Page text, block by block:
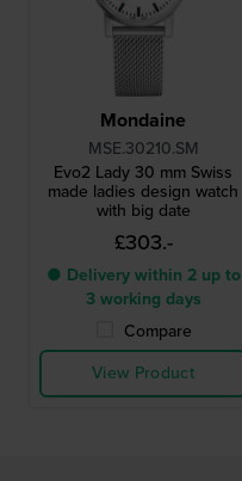
Mondaine
MSE.30210.SM
Evo2 Lady 30 mm Swiss
made ladies design watch
with big date
£303.-
● Delivery within 2 up to
3 working days
Compare
View Product